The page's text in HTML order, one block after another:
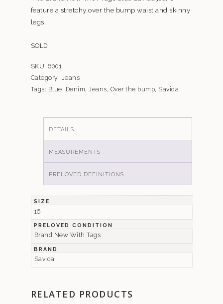
feature a stretchy over the bump waist and skinny
legs.
SOLD
SKU: 6001
Category: Jeans
Tags: Blue, Denim, Jeans, Over the bump, Savida
DETAILS
MEASUREMENTS
PRELOVED DEFINITIONS
SIZE
16
PRELOVED CONDITION
Brand New With Tags
BRAND
Savida
RELATED PRODUCTS